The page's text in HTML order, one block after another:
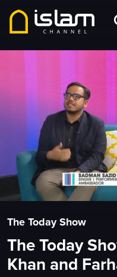
The Today Show
The Today
Khan and